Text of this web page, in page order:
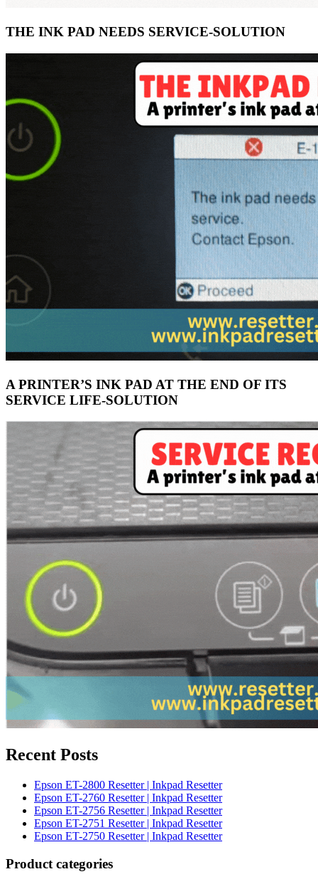
THE INK PAD NEEDS SERVICE-SOLUTION
A PRINTER’S INK PAD AT THE END OF ITS
SERVICE LIFE-SOLUTION
Recent Posts
Epson ET-2800 Resetter | Inkpad Resetter
Epson ET-2760 Resetter | Inkpad Resetter
Epson ET-2756 Resetter | Inkpad Resetter
Epson ET-2751 Resetter | Inkpad Resetter
Epson ET-2750 Resetter | Inkpad Resetter
Product categories